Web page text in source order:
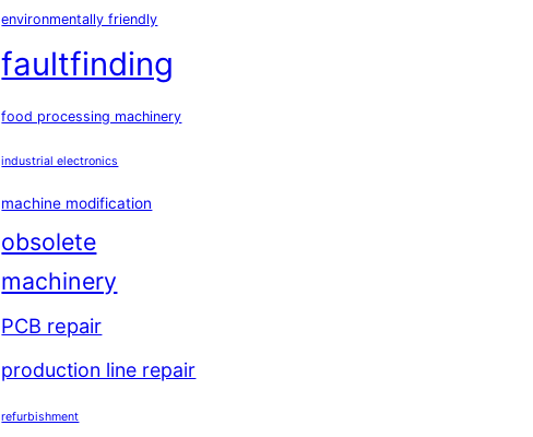
environmentally friendly
faultfinding
food processing machinery
industrial electronics
machine modification
obsolete
machinery
PCB repair
production line repair
refurbishment